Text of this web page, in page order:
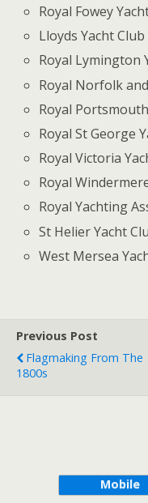
Royal Fowey
Lloyds Yacht Club
Royal Lymington
Royal Norfolk
Royal
Royal St George
Royal Victoria
Royal
Royal Yachting
St Helier Yacht
West Mersea
Previous Post
Flagmaking From The
1800s
Mobile